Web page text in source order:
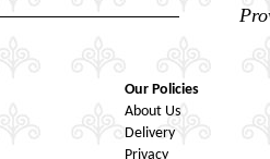
Our Policies
About Us
Delivery
Privacy